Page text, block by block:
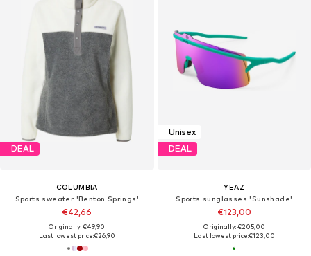
DEAL
COLUMBIA
Sports sweater 'Benton Springs'
€42,66
Originally: €49,90
Last lowest price:€26,90
Unisex
DEAL
YEAZ
Sports sunglasses 'Sunshade'
€123,00
Originally: €205,00
Last lowest price:€123,00